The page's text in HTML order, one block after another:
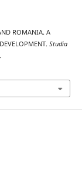
ROMANIA. A
Studia